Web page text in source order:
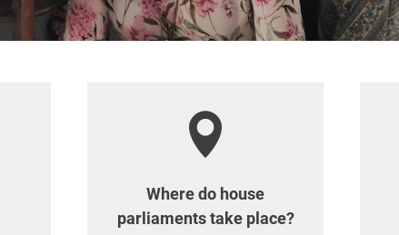
Where do house
parliaments take place?